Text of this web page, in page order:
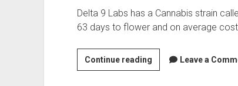
Delta 9 Labs has a Cannabis strain
63 days to flower and on average
Continue readingStrain
|
Leave a